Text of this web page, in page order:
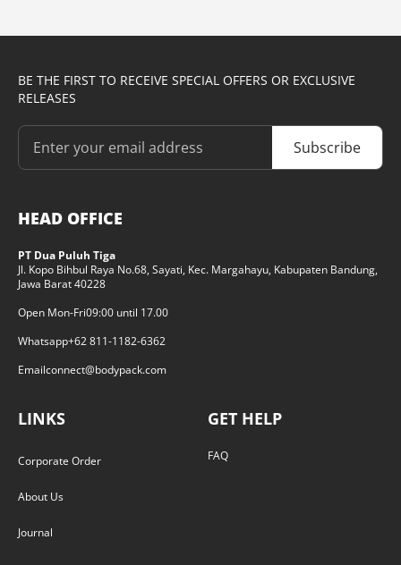
BE THE FIRST TO RECEIVE SPECIAL OFFERS OR EXCLUSIVE
RELEASES
Subscribe
HEAD OFFICE
PT Dua Puluh Tiga
Jl. Kopo Bihbul Raya No.68, Sayati, Kec. Margahayu, Kabupaten Bandung,
Jawa Barat 40228
Open Mon-Fri09:00 until 17.00
Whatsapp+62 811-1182-6362
Emailconnect@bodypack.com
LINKS
Corporate Order
About Us
Journal
GET HELP
FAQ